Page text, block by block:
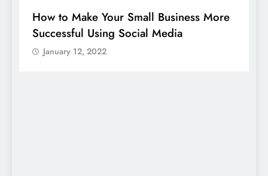
How to Make Your Small Business More
Successful Using Social Media
January 12, 2022